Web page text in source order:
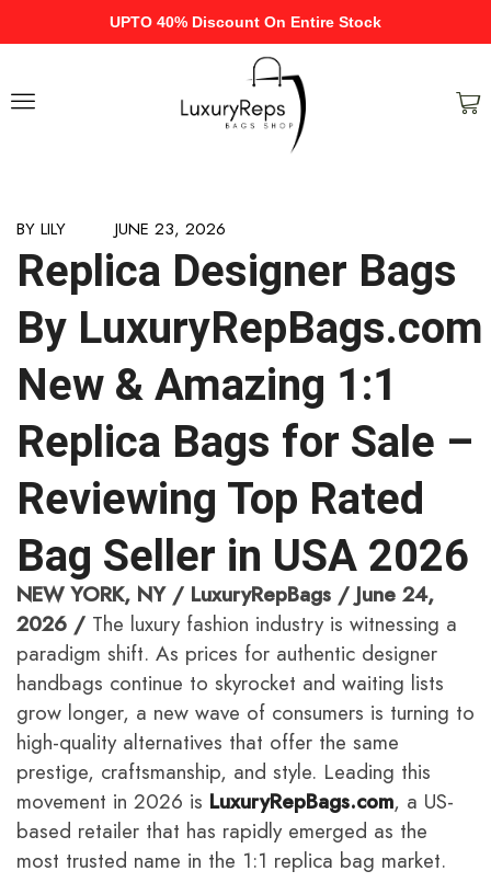
UPTO 40% Discount On Entire Stock
BY LILY JUNE 23, 2026
Replica Designer Bags
By
New & Amazing 1:1
Replica Bags for Sale –
Reviewing Top Rated
Bag Seller in USA 2026
NEW YORK, NY / LuxuryRepBags / June 24,
2026 / The luxury fashion industry is witnessing a
paradigm shift. As prices for authentic designer
handbags continue to skyrocket and waiting lists
grow longer, a new wave of consumers is turning to
high-quality alternatives that offer the same
prestige, craftsmanship, and style. Leading this
movement in 2026 is LuxuryRepBags.com, a US-
based retailer that has rapidly emerged as the
most trusted name in the 1:1 replica bag market.